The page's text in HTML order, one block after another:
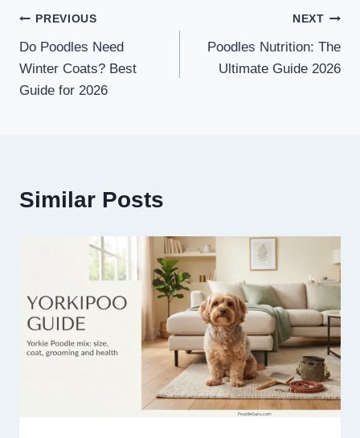
Post
navigation
PREVIOUS
Do Poodles Need
Winter Coats? Best
Guide for 2026
NEXT
Poodles Nutrition: The
Ultimate Guide 2026
Similar Posts